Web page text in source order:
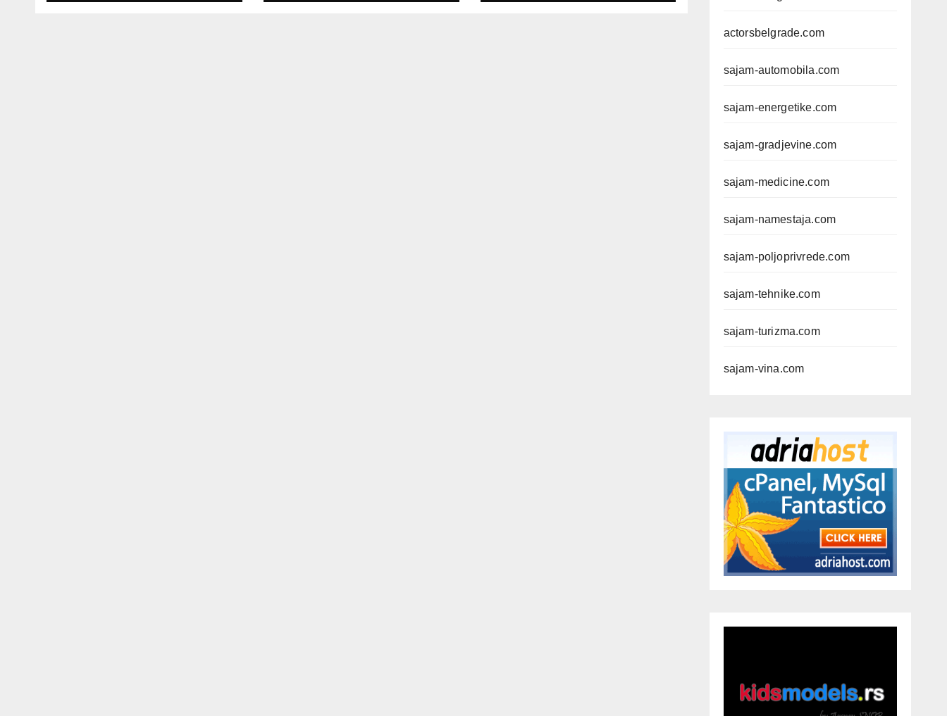
actorsbelgrade.com
sajam-automobila.com
sajam-energetike.com
sajam-gradjevine.com
sajam-medicine.com
sajam-namestaja.com
sajam-poljoprivrede.com
sajam-tehnike.com
sajam-turizma.com
sajam-vina.com